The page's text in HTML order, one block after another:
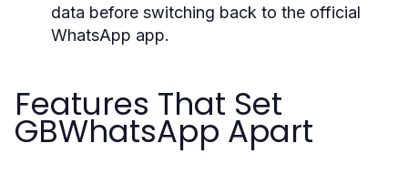
data before switching back to the official
WhatsApp app.
Features That Set
GBWhatsApp Apart